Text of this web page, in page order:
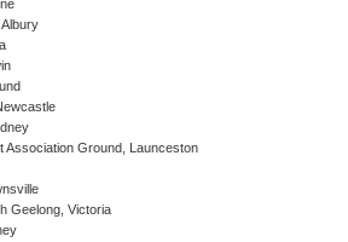
Association Ground, Launceston
Geelong, Victoria